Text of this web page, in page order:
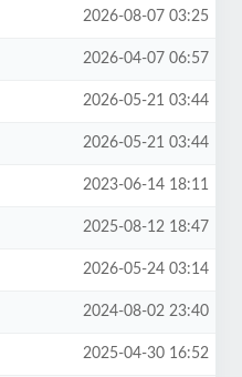
2026-08-07 03:25
2026-04-07 06:57
2026-05-21 03:44
2026-05-21 03:44
2023-06-14 18:11
2025-08-12 18:47
2026-05-24 03:14
2024-08-02 23:40
2025-04-30 16:52